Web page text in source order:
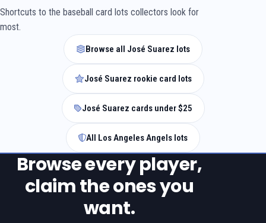
Shortcuts to the baseball card lots collectors look for
most.
Browse all José Suarez lots
José Suarez rookie card lots
José Suarez cards under $25
All Los Angeles Angels lots
Browse every player,
claim the ones you
want.